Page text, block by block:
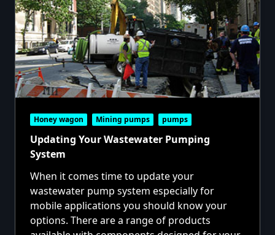
Honey wagon Mining pumps pumps
Updating Your Wastewater Pumping
System
When it comes time to update your
wastewater pump system especially for
mobile applications you should know your
options. There are a range of products